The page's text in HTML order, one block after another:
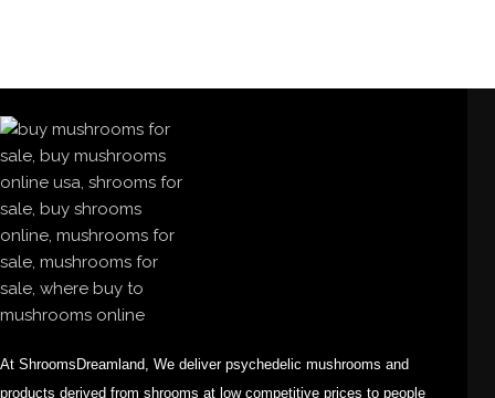
At ShroomsDreamland, We deliver psychedelic mushrooms and
products derived from shrooms at low competitive prices to people